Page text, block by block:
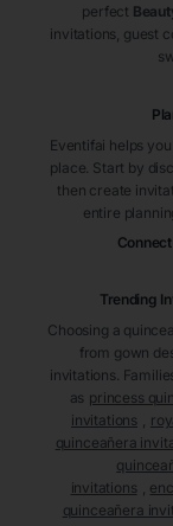
perfect
invitations, guest
Eventifai helps
place. Start by
then create
entire
Trending
Choosing a
from gown
invitations.
as princess
invitations
quinceañera
invitations
quinceañera